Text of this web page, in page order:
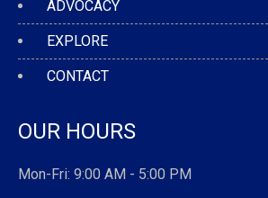
ADVOCACY
EXPLORE
CONTACT
OUR HOURS
Mon-Fri: 9:00 AM - 5:00 PM